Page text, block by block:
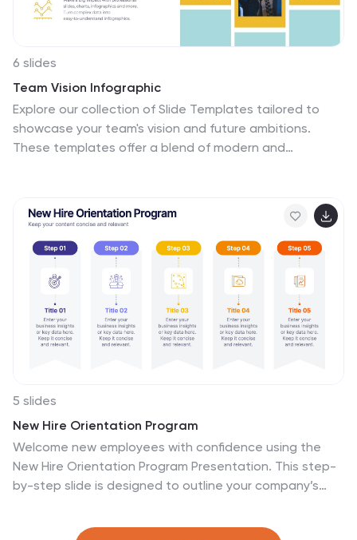
6 slides
Team Vision Infographic
Explore our collection of Slide Templates tailored to
showcase your team's vision and future ambitions.
These templates offer a blend of modern and
crafted to facilitate clear communication of your vision,
ensuring every team member is aligned and motivated.
These visually appealing templates are ideal for team
meetings, strategic planning sessions, and leadership
presentations. They are fully customizable, allowing you
to adapt the colors, text, and graphics to match your
team's identity and goals. Optimize your team's
presentations with these versatile templates,
5 slides
New Hire Orientation Program
Welcome new employees with confidence using the
New Hire Orientation Program Presentation. This step-
by-step slide is designed to outline your company’s
With labeled “Step 01” through “Step 05” banners, icon